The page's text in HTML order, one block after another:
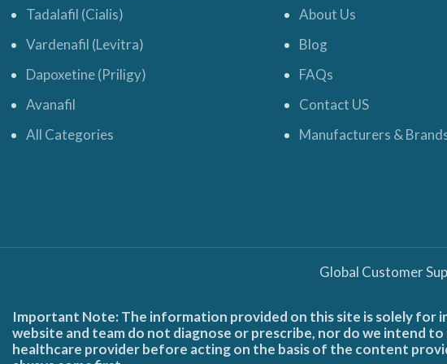
Tadalafil (Cialis)
Vardenafil (Levitra)
Dapoxetine (Priligy)
Avanafil
All Categories
About Us
Blog
FAQs
Contact US
Manufacturers &
Global Customer
Important Note: The information provided on this site is solely for
website and team do not diagnose or prescribe, nor do we intend
healthcare provider before acting on the basis of the content